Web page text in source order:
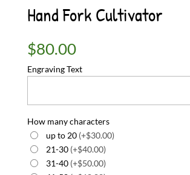
Hand Fork Cultivator
$80.00
Engraving Text
How many characters
up to 20 (+$30.00)
21-30 (+$40.00)
31-40 (+$50.00)